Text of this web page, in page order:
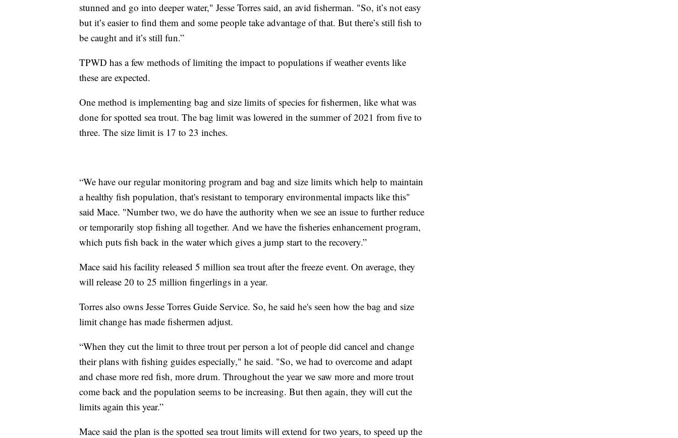
stunned and go into deeper water," Jesse Torres said, an avid fisherman. "So, it’s not easy
but it’s easier to find them and some people take advantage of that. But there’s still fish to
be caught and it’s still fun.”
TPWD has a few methods of limiting the impact to populations if weather events like
these are expected.
One method is implementing bag and size limits of species for fishermen, like what was
done for spotted sea trout. The bag limit was lowered in the summer of 2021 from five to
three. The size limit is 17 to 23 inches.
“We have our regular monitoring program and bag and size limits which help to maintain
a healthy fish population, that's resistant to temporary environmental impacts like this"
said Mace. "Number two, we do have the authority when we see an issue to further reduce
or temporarily stop fishing all together. And we have the fisheries enhancement program,
which puts fish back in the water which gives a jump start to the recovery.”
Mace said his facility released 5 million sea trout after the freeze event. On average, they
will release 20 to 25 million fingerlings in a year.
Torres also owns Jesse Torres Guide Service. So, he said he's seen how the bag and size
limit change has made fishermen adjust.
“When they cut the limit to three trout per person a lot of people did cancel and change
their plans with fishing guides especially," he said. "So, we had to overcome and adapt
and chase more red fish, more drum. Throughout the year we saw more and more trout
come back and the population seems to be increasing. But then again, they will cut the
limits again this year.”
Mace said the plan is the spotted sea trout limits will extend for two years, to speed up the